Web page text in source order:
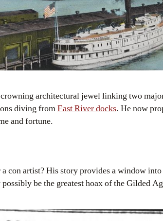
architectural jewel linking two
diving fromEast River docks. He now
and fortune.
con artist? His story provides a window
be the greatest hoax of the Gilded